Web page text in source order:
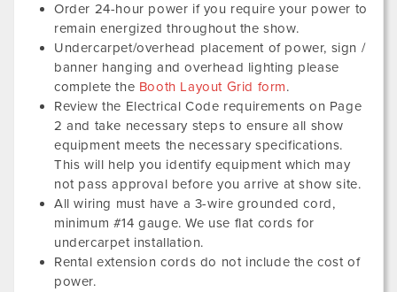
Order 24-hour power if you require your power to
remain energized throughout the show.
Undercarpet/overhead placement of power, sign /
banner hanging and overhead lighting please
complete the Booth Layout Grid form.
Review the Electrical Code requirements on Page
2 and take necessary steps to ensure all show
equipment meets the necessary specifications.
This will help you identify equipment which may
not pass approval before you arrive at show site.
All wiring must have a 3-wire grounded cord,
minimum #14 gauge. We use flat cords for
undercarpet installation.
Rental extension cords do not include the cost of
power.